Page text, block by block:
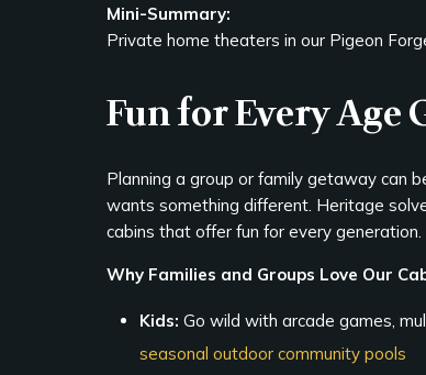
Mini-Summary:
Private home theaters in our Pigeon
Fun for Every Age
Planning a group or family getaway can
wants something different. Heritage
cabins that offer fun for every generation.
Why Families and Groups Love Our
Kids: Go wild with arcade games,
seasonal outdoor community pools